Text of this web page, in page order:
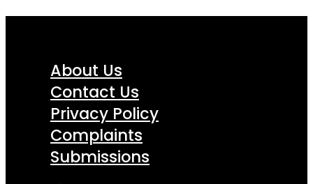
About Us
Contact Us
Privacy Policy
Complaints
Submissions